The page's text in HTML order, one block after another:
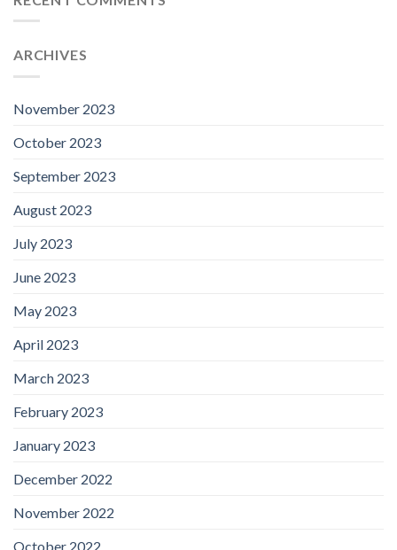
ARCHIVES
November 2023
October 2023
September 2023
August 2023
July 2023
June 2023
May 2023
April 2023
March 2023
February 2023
January 2023
December 2022
November 2022
October 2022